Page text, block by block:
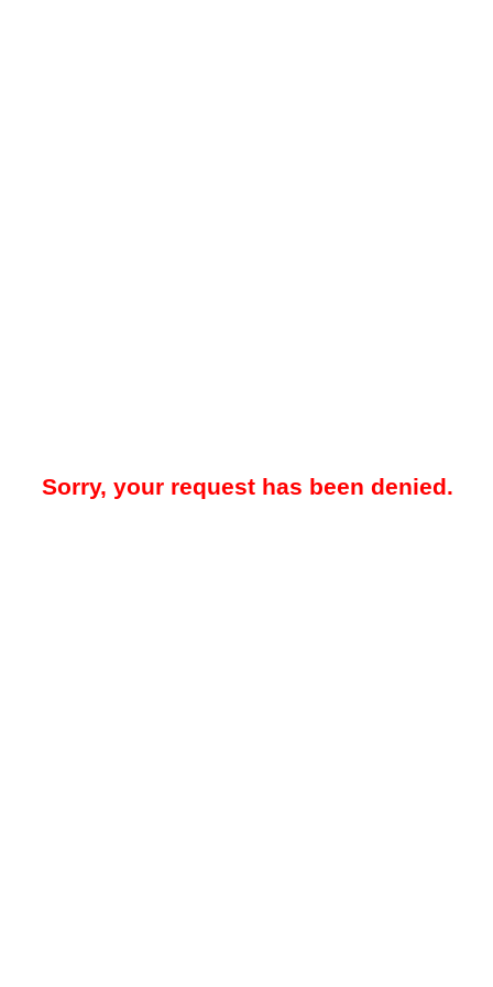
Sorry, your request has been denied.